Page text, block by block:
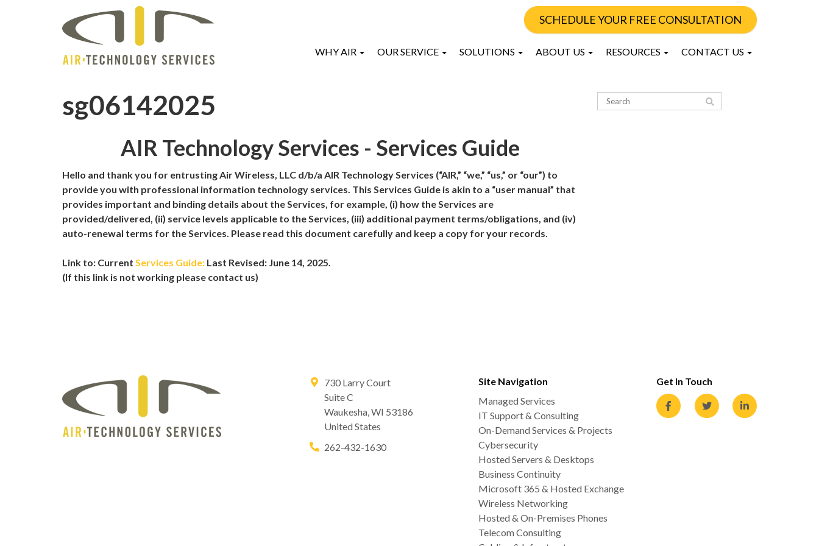
SCHEDULE YOUR FREE CONSULTATION
WHY AIR OUR SERVICE SOLUTIONS ABOUT US RESOURCES CONTACT US
sg06142025
AIR Technology Services - Services Guide
Hello and thank you for entrusting Air Wireless, LLC d/b/a AIR Technology Services (“AIR,” “we,” “us,” or “our”) to
provide you with professional information technology services. This Services Guide is akin to a “user manual” that
provides important and binding details about the Services, for example, (i) how the Services are
provided/delivered, (ii) service levels applicable to the Services, (iii) additional payment terms/obligations, and (iv)
auto-renewal terms for the Services. Please read this document carefully and keep a copy for your records.
Link to: Current Services Guide: Last Revised: June 14, 2025.
(If this link is not working please contact us)
730 Larry Court
Suite C
Waukesha,WI 53186
United States
262-432-1630
Site Navigation
Managed Services
IT Support & Consulting
On-Demand Services & Projects
Cybersecurity
Hosted Servers & Desktops
Business Continuity
Microsoft 365 & Hosted Exchange
Wireless Networking
Hosted & On-Premises Phones
Telecom Consulting
Get In Touch